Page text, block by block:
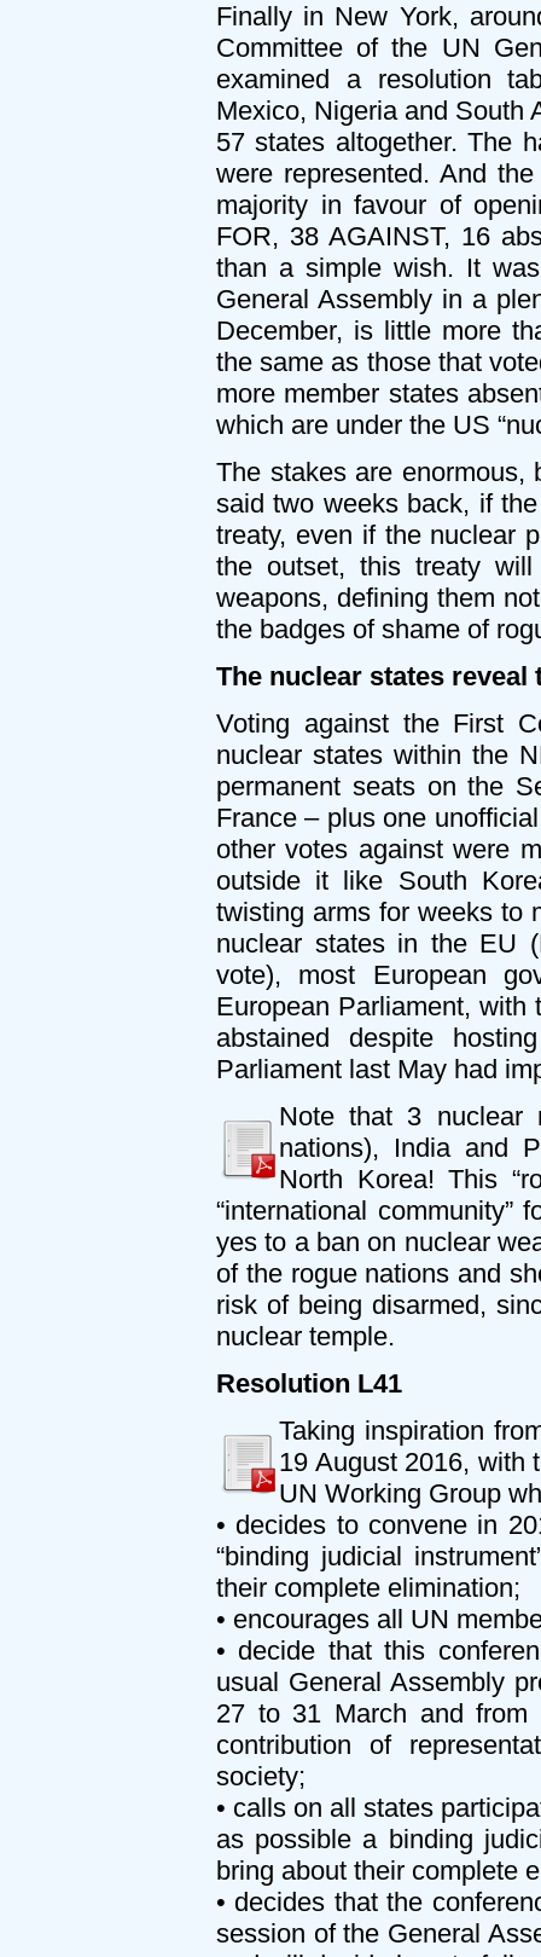
Finally in New York,
Committee of the UN
examined a resolution
Mexico, Nigeria and South
57 states altogether. The
were represented. And
majority in favour of
FOR, 38 AGAINST, 16
than a simple wish. It
General Assembly in a
December, is little more
the same as those that
more member states
which are under the US
The stakes are enormous,
said two weeks back, if
treaty, even if the nuclear
the outset, this treaty
weapons, defining them
the badges of shame of
The nuclear states reveal
Voting against the First
nuclear states within the
permanent seats on the
France – plus one
other votes against were
outside it like South
twisting arms for weeks to
nuclear states in the EU
vote), most European
European Parliament, with
abstained despite
Parliament last May had
Note that 3 nuclear
nations), India and
North Korea! This
“international community”
yes to a ban on nuclear
of the rogue nations and
risk of being disarmed,
nuclear temple.
Resolution L41
Taking inspiration
19 August 2016, with
UN Working Group
• decides to convene in
“binding judicial
their complete elimination;
• encourages all UN
• decide that this
usual General Assembly
27 to 31 March and
contribution of
society;
• calls on all states
as possible a binding
bring about their complete
• decides that the
session of the General